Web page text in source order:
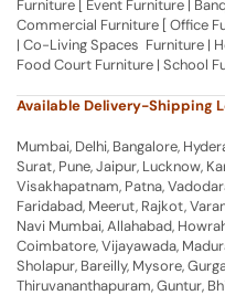
Furniture [ Event Furniture |
Commercial Furniture [ Office
| Co-Living Spaces Furniture |
Food Court Furniture | School
Available Delivery-Shipping
Mumbai, Delhi, Bangalore,
Surat, Pune, Jaipur, Lucknow,
Visakhapatnam, Patna,
Faridabad, Meerut, Rajkot,
Navi Mumbai, Allahabad,
Coimbatore, Vijayawada,
Sholapur, Bareilly, Mysore,
Thiruvananthapuram, Guntur,